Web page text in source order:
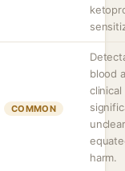
COMMON
blood
clinical
harm.